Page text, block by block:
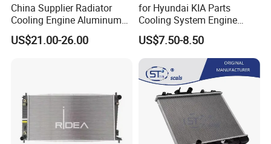
China Supplier Radiator
Cooling Engine Aluminum
System Automotive Car
Radiator for Hyundai
US$21.00-26.00
for Hyundai KIA Parts
Cooling System Engine
Thermostat Housing
Assembly 25600-2g500
2g400 2g510 2g545 2g600
2g700 2g000 2gxxx - Car
Part / Auto Part
US$7.50-8.50